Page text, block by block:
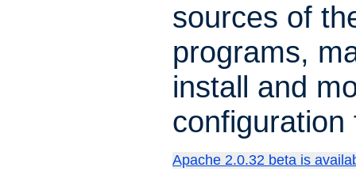
sources of
programs,
install and
configuration
Apache 2.0.32 beta is